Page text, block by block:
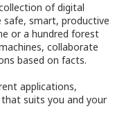
of digital
safe, smart, productive
or a hundred forest
collaborate
based on facts.
applications,
suits you and your